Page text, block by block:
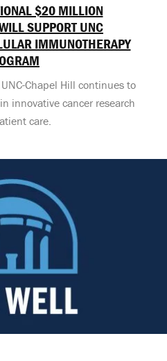
$20 MILLION
SUPPORT UNC
IMMUNOTHERAPY
Chapel Hill continues to
innovative cancer research
care.